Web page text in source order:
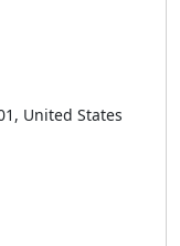
United States